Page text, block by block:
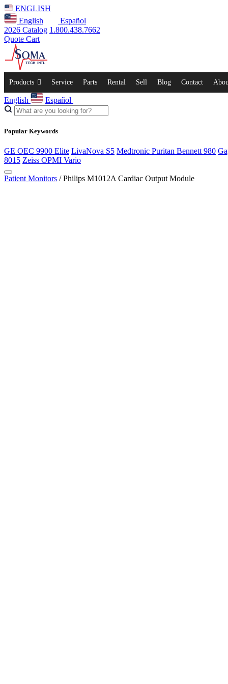
ENGLISH
English
Español
2026 Catalog 1.800.438.7662
Quote Cart
Products Service Parts Rental Sell Blog Contact
English Español
Popular Keywords
GE OEC 9900 Elite LivaNova S5 Medtronic Puritan Bennett 980
8015 Zeiss OPMI Vario
Patient Monitors / Philips M1012A Cardiac Output Module